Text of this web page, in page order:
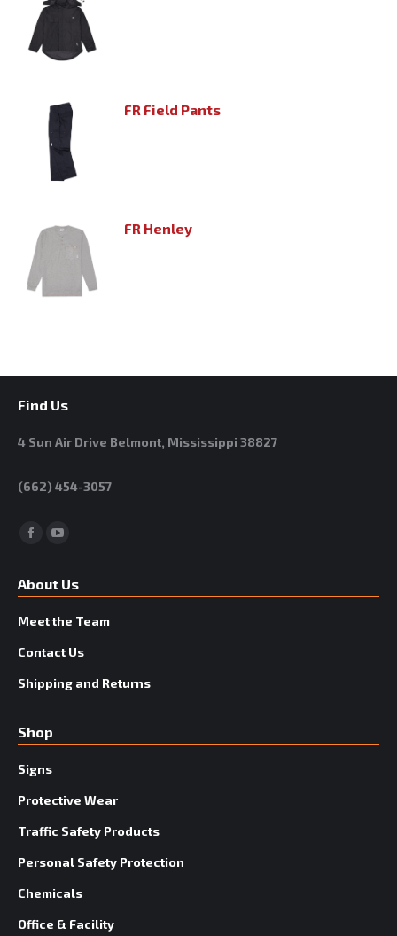
FR Field Pants
FR Henley
Find Us
4 Sun Air Drive Belmont, Mississippi 38827
(662) 454-3057
Facebook
About Us
Meet the Team
Contact Us
Shipping and Returns
Shop
Signs
Protective Wear
Traffic Safety Products
Personal Safety Protection
Chemicals
Office & Facility